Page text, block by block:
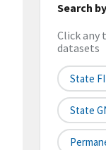
Search
Click any
datasets
State
State